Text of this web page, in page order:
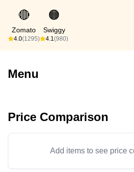
🔴
Zomato
4.0(1295)
🟠
Swiggy
4.1(980)
Menu
Price Comparison
Add items to see price